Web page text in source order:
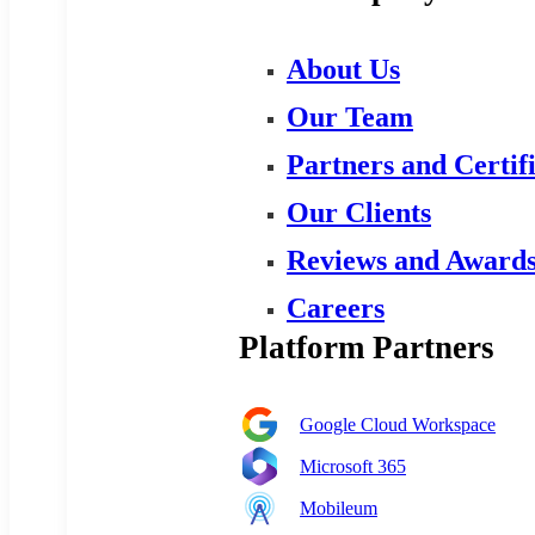
About Us
Our Team
Partners and
Our Clients
Reviews and
Careers
Platform Partners
Google Cloud Workspace
Microsoft 365
Mobileum